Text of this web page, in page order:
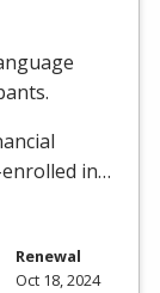
in…
Renewal
Oct 18, 2024